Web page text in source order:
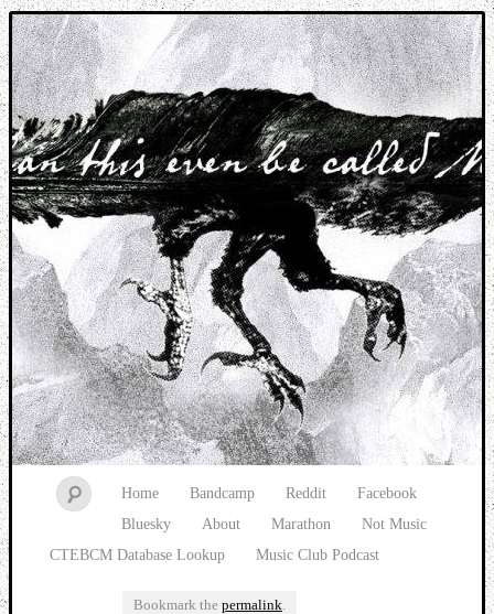
Music breaking barriers
Home Bandcamp Reddit
Facebook
Bluesky
About Marathon
Not Music
CTEBCM Database Lookup
Music Club Podcast
Bookmark the permalink.